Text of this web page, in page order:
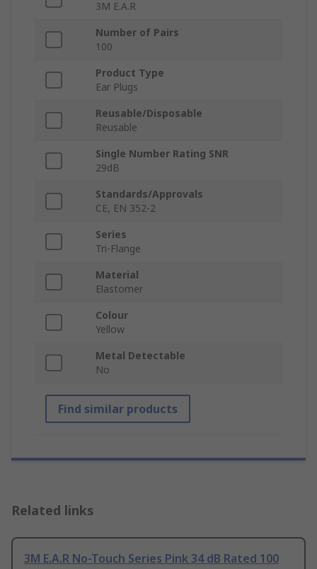
3M E.A.R
Number of Pairs
100
Product Type
Ear Plugs
Reusable/Disposable
Reusable
Single Number Rating SNR
29dB
Standards/Approvals
CE, EN 352-2
Series
Tri-Flange
Material
Elastomer
Colour
Yellow
Metal Detectable
No
Find similar products
Related links
3M E.A.R No-Touch Series Pink 34 dB Rated 100